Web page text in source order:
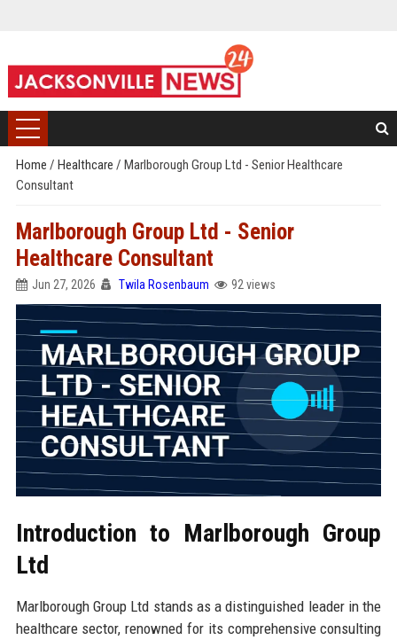
Home / Healthcare / Marlborough Group Ltd - Senior Healthcare
Consultant
Marlborough Group Ltd - Senior
Healthcare Consultant
Jun 27, 2026 Twila Rosenbaum 92 views
Introduction to Marlborough Group
Ltd
Marlborough Group Ltd stands as a distinguished leader in the
healthcare sector, renowned for its comprehensive consulting